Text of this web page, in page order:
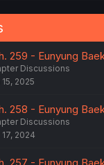
259 - Eunyung
Discussions
2025
258 - Eunyung
Discussions
2024